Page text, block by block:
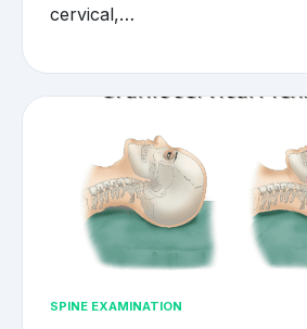
cervical,…
SPINE EXAMINATION